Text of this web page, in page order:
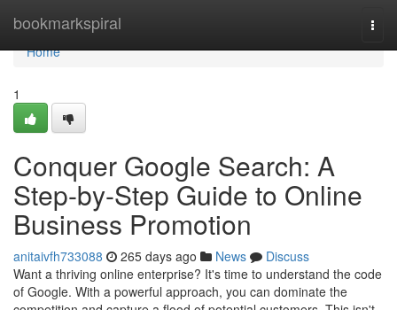
bookmarkspiral
Home
Home
1
Conquer Google Search: A
Step-by-Step Guide to Online
Business Promotion
anitaivfh733088 265 days ago News
Discuss
Want a thriving online enterprise? It's time to understand the code
of Google. With a powerful approach, you can dominate the